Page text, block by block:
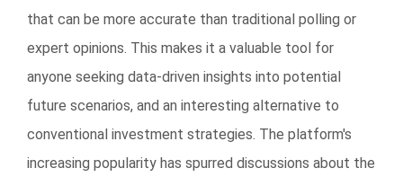
that can be more accurate than traditional polling or
expert opinions. This makes it a valuable tool for
anyone seeking data-driven insights into potential
future scenarios, and an interesting alternative to
conventional investment strategies. The platform's
increasing popularity has spurred discussions about the